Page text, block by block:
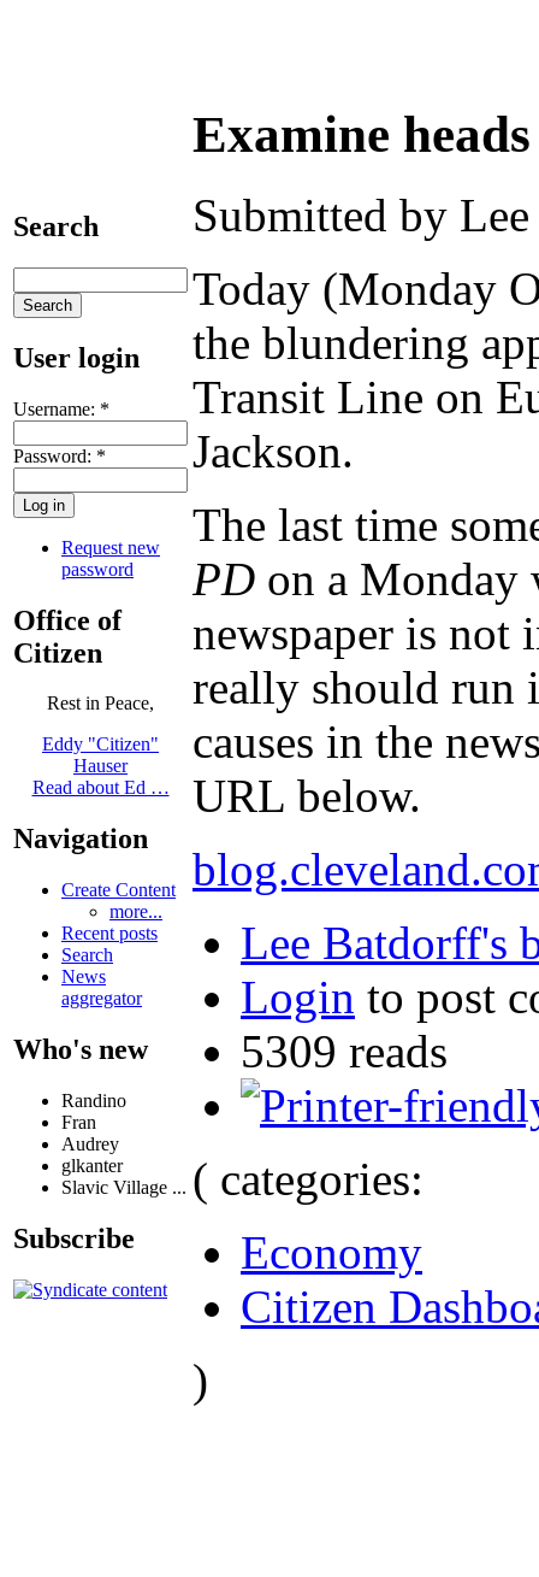
Search
User login
Username: *
Password: *
Request new
password
Office of
Citizen
Rest in Peace,
Eddy "Citizen"
Hauser
Read about Ed …
Navigation
Create Content
more...
Recent posts
Search
News
aggregator
Who's new
Randino
Fran
Audrey
glkanter
Slavic Village ...
Subscribe
Examine
Submitted by
Today (Monday
the blundering
Transit Line on
Jackson.
The last time
PD on a Monday
newspaper is not
really should run
causes in the
URL below.
Lee Batdorff's
Login to post
5309 reads
( categories:
Economy
Citizen
)